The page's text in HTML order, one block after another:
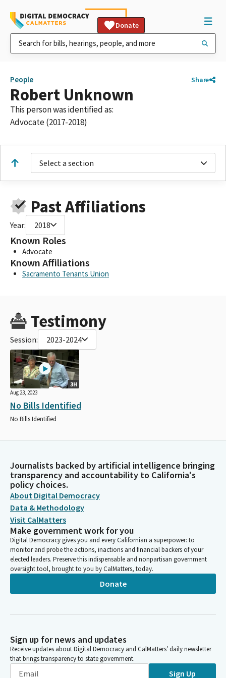
Donate
People Share
Robert Unknown
This person was identified as:
Advocate (2017-2018)
Select a section
Past Affiliations
Year: 2018
Known Roles
Advocate
Known Affiliations
Sacramento Tenants Union
Testimony
Session: 2023-2024
3H
Aug 23, 2023
No Bills Identified
No Bills Identified
Journalists backed by artificial intelligence bringing
transparency and accountability to California's
policy choices.
About Digital Democracy
Data & Methodology
Visit CalMatters
Make government work for you
Digital Democracy gives you and every Californian a superpower: to
monitor and probe the actions, inactions and financial backers of your
elected leaders. Preserve this indispensable and nonpartisan government
oversight tool, brought to you by CalMatters, today.
Donate
Sign up for news and updates
Receive updates about Digital Democracy and CalMatters’ daily newsletter
that brings transparency to state government.
Sign Up